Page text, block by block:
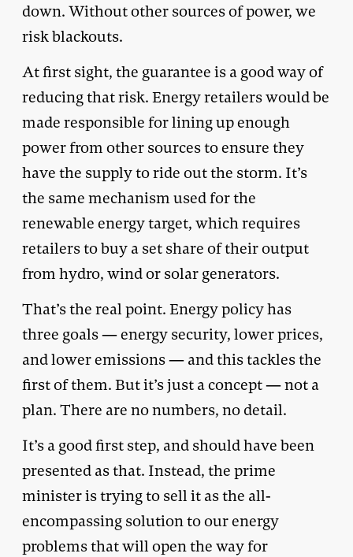
down. Without other sources of power, we
risk blackouts.
At first sight, the guarantee is a good way of
reducing that risk. Energy retailers would be
made responsible for lining up enough
power from other sources to ensure they
have the supply to ride out the storm. It’s
the same mechanism used for the
renewable energy target, which requires
retailers to buy a set share of their output
from hydro, wind or solar generators.
That’s the real point. Energy policy has
three goals — energy security, lower prices,
and lower emissions — and this tackles the
first of them. But it’s just a concept — not a
plan. There are no numbers, no detail.
It’s a good first step, and should have been
presented as that. Instead, the prime
minister is trying to sell it as the all-
encompassing solution to our energy
problems that will open the way for